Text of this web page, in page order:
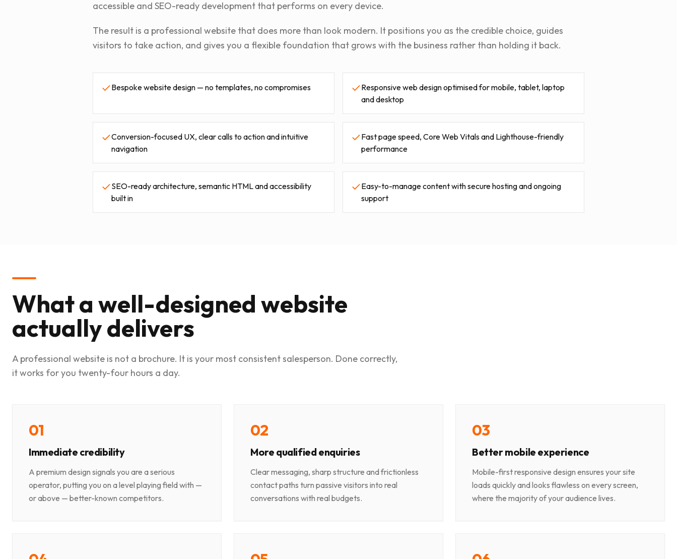
accessible and SEO-ready development that performs on every device.
The result is a professional website that does more than look modern. It positions you as the credible choice, guides
visitors to take action, and gives you a flexible foundation that grows with the business rather than holding it back.
Bespoke website design — no templates, no compromises
Responsive web design optimised for mobile, tablet, laptop
and desktop
Conversion-focused UX, clear calls to action and intuitive
navigation
Fast page speed, Core Web Vitals and Lighthouse-friendly
performance
SEO-ready architecture, semantic HTML and accessibility
built in
Easy-to-manage content with secure hosting and ongoing
support
What a well-designed website
actually delivers
A professional website is not a brochure. It is your most consistent salesperson. Done correctly,
it works for you twenty-four hours a day.
01
Immediate credibility
A premium design signals you are a serious
operator, putting you on a level playing field with —
or above — better-known competitors.
02
More qualified enquiries
Clear messaging, sharp structure and frictionless
contact paths turn passive visitors into real
conversations with real budgets.
03
Better mobile experience
Mobile-first responsive design ensures your site
loads quickly and looks flawless on every screen,
where the majority of your audience lives.